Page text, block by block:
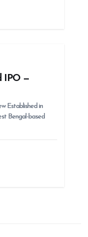
IPO —
Established in
Bengal-based